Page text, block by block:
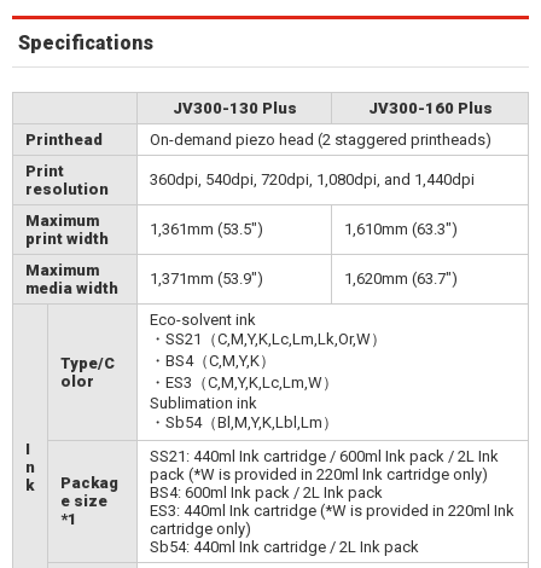
Specifications
JV300-130 Plus
JV300-160 Plus
Printhead
On-demand piezo head (2 staggered printheads)
Print
resolution
360dpi, 540dpi, 720dpi, 1,080dpi, and 1,440dpi
Maximum
print width
1,361mm (53.5") 1,610mm (63.3")
Maximum
media width
1,371mm (53.9") 1,620mm (63.7")
I
n
k
Type/C
olor
Eco-solvent ink
・SS21（C,M,Y,K,Lc,Lm,Lk,Or,W）
・BS4（C,M,Y,K）
・ES3（C,M,Y,K,Lc,Lm,W）
Sublimation ink
・Sb54（Bl,M,Y,K,Lbl,Lm）
Packag
e size
*1
SS21: 440ml Ink cartridge / 600ml Ink pack / 2L Ink
pack (*W is provided in 220ml Ink cartridge only)
BS4: 600ml Ink pack / 2L Ink pack
ES3: 440ml Ink cartridge (*W is provided in 220ml Ink
cartridge only)
Sb54: 440ml Ink cartridge / 2L Ink pack